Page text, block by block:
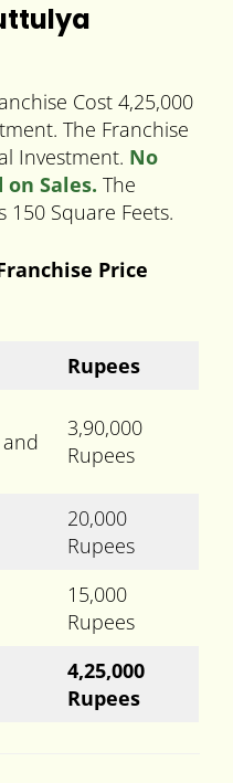
Cost 4,25,000
The Franchise
Investment. No
Sales. The
Square Feets.
Price
Rupees
3,90,000
Rupees
20,000
Rupees
15,000
Rupees
4,25,000
Rupees